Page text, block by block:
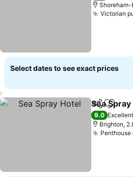
Victorian
Select dates to see exact prices
ShareAdd
Sea
9.0 Excellent
Brighton,
Penthouse